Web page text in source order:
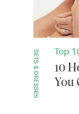
SETS & DRESSES Top
10
You